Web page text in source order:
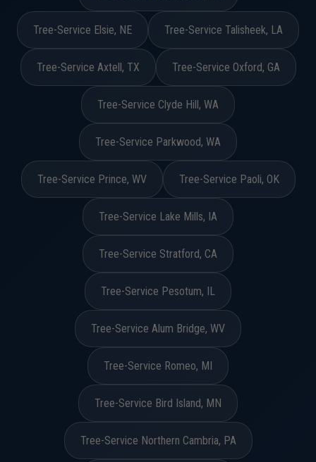
Tree-Service Elsie, NE Tree-Service Talisheek, LA
Tree-Service Axtell, TX Tree-Service Oxford, GA
Tree-Service Clyde Hill, WA
Tree-Service Parkwood, WA
Tree-Service Prince, WV Tree-Service Paoli, OK
Tree-Service Lake Mills, IA
Tree-Service Stratford, CA
Tree-Service Pesotum, IL
Tree-Service Alum Bridge, WV
Tree-Service Romeo, MI
Tree-Service Bird Island, MN
Tree-Service Northern Cambria, PA